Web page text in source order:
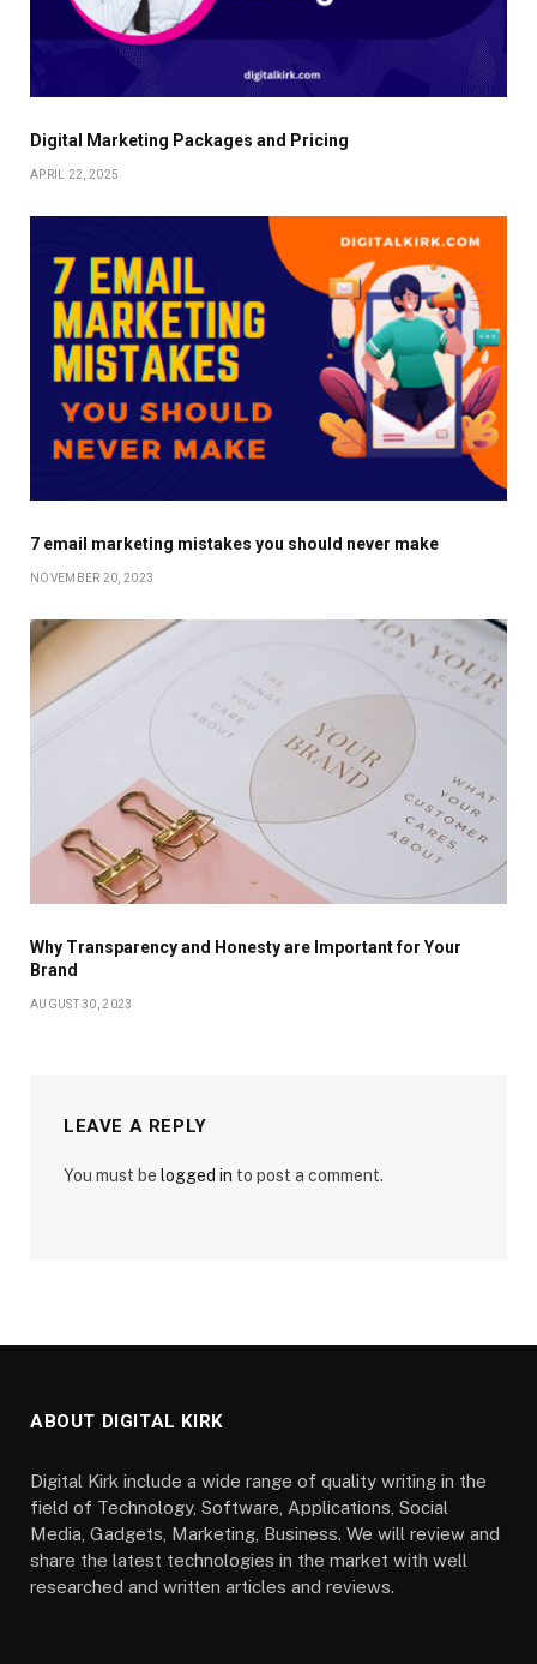
Digital Marketing Packages and Pricing
APRIL 22, 2025
7 email marketing mistakes you should never make
NOVEMBER 20, 2023
Why Transparency and Honesty are Important for Your
Brand
AUGUST 30, 2023
LEAVE A REPLY
You must be logged in to post a comment.
ABOUT DIGITAL KIRK
Digital Kirk include a wide range of quality writing in the
field of Technology, Software, Applications, Social
Media, Gadgets, Marketing, Business. We will review and
share the latest technologies in the market with well
researched and written articles and reviews.